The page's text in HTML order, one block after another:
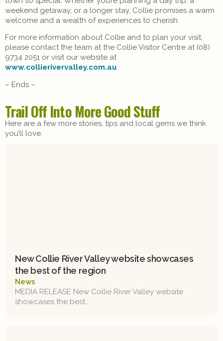
weekend getaway, or a longer stay, Collie promises a warm
welcome and a wealth of experiences to cherish.
For more information about Collie and to plan your visit,
please contact the team at the Collie Visitor Centre at (08)
9734 2051 or visit our website at
www.collierivervalley.com.au
– Ends –
Trail Off Into More Good Stuff
Here are a few more stories, tips and local gems we think
you’ll love.
New Collie River Valley website showcases
the best of the region
News
MEDIA RELEASE New Collie River Valley website
showcases the best...